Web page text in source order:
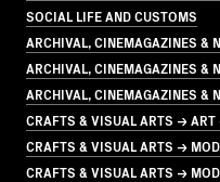
SOCIAL LIFE AND CUSTOMS
ARCHIVAL, CINEMAGAZINES &
ARCHIVAL, CINEMAGAZINES &
ARCHIVAL, CINEMAGAZINES &
CRAFTS & VISUAL ARTS → ART
CRAFTS & VISUAL ARTS →
CRAFTS & VISUAL ARTS →